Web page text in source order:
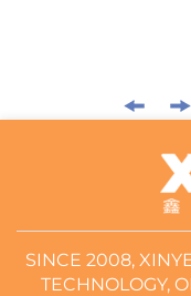
SINCE 2008,
TECHNOLOGY,